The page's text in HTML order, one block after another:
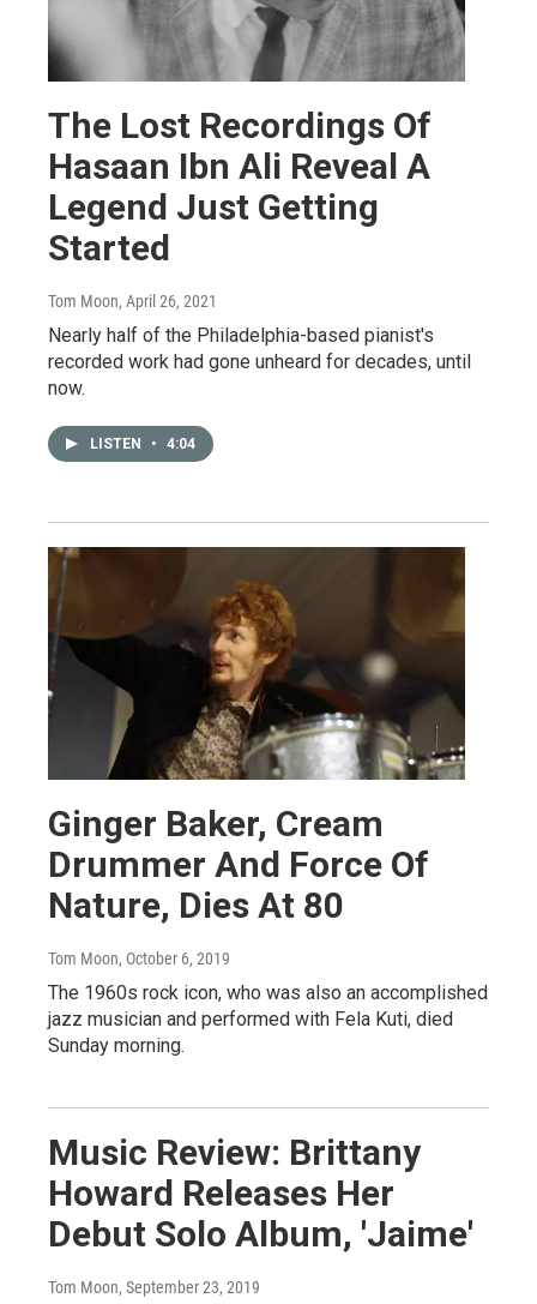
The Lost Recordings Of
Hasaan Ibn Ali Reveal A
Legend Just Getting
Started
Tom Moon, April 26, 2021
Nearly half of the Philadelphia-based pianist's
recorded work had gone unheard for decades, until
now.
LISTEN • 4:04
Ginger Baker, Cream
Drummer And Force Of
Nature, Dies At 80
Tom Moon, October 6, 2019
The 1960s rock icon, who was also an accomplished
jazz musician and performed with Fela Kuti, died
Sunday morning.
Music Review: Brittany
Howard Releases Her
Debut Solo Album, 'Jaime'
Tom Moon, September 23, 2019